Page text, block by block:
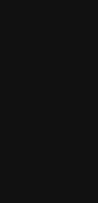
nixos-rebuild